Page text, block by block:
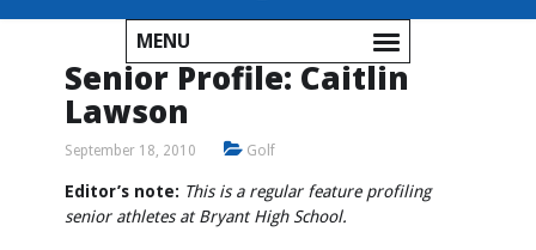
MENU
Senior Profile: Caitlin
Lawson
September 18, 2010 Golf
Editor’s note: This is a regular feature profiling
senior athletes at Bryant High School.